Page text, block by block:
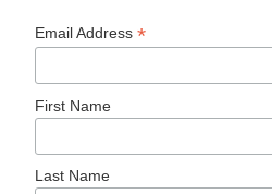
Email Address*
First Name
Last Name